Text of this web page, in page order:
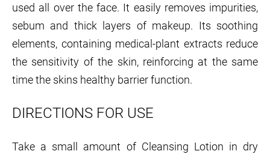
used all over the face. It easily removes impurities,
sebum and thick layers of makeup. Its soothing
elements, containing medical-plant extracts reduce
the sensitivity of the skin, reinforcing at the same
time the skins healthy barrier function.
DIRECTIONS FOR USE
Take a small amount of Cleansing Lotion in dry